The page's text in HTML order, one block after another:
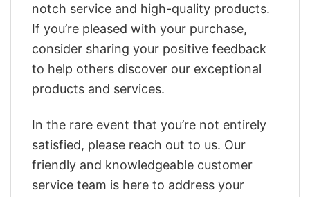
notch service and high-quality products.
If you’re pleased with your purchase,
consider sharing your positive feedback
to help others discover our exceptional
products and services.
In the rare event that you’re not entirely
satisfied, please reach out to us. Our
friendly and knowledgeable customer
service team is here to address your